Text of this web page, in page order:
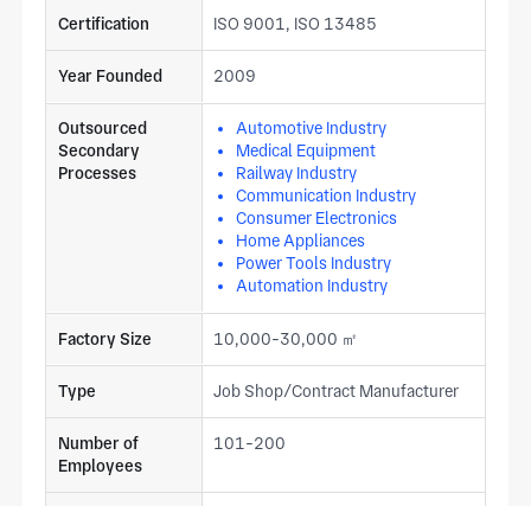
Certification ISO 9001, ISO 13485
Year Founded 2009
Outsourced
Secondary
Processes
Automotive Industry
Medical Equipment
Railway Industry
Communication Industry
Consumer Electronics
Home Appliances
Power Tools Industry
Automation Industry
Factory Size 10,000-30,000 ㎡
Type Job Shop/Contract Manufacturer
Number of
Employees
101-200